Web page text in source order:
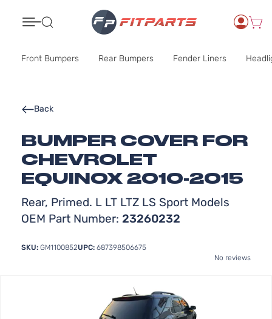
Front Bumpers Rear Bumpers Fender Liners
BUMPER COVER FOR
CHEVROLET
EQUINOX 2010-2015
Rear, Primed. L LT LTZ LS Sport Models
OEM Part Number: 23260232
Back
SKU: GM1100852UPC: 687398506675
No reviews